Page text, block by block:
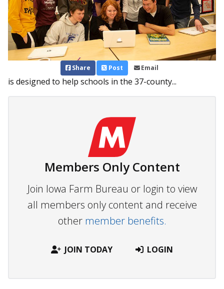
Share Post Email
is designed to help schools in the 37-county...
Members Only Content
Join Iowa Farm Bureau or login to view
all members only content and receive
other member benefits.
JOIN TODAY LOGIN